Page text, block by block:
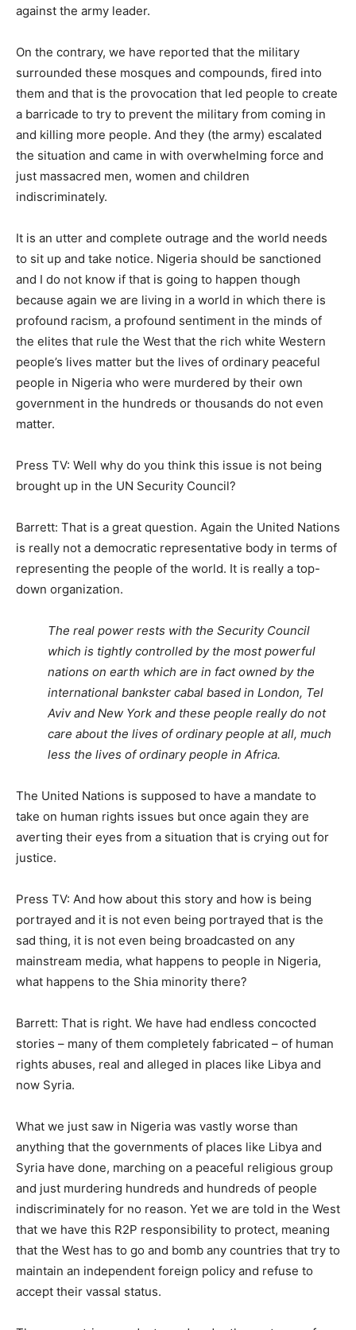
against the army leader.
On the contrary, we have reported that the military
surrounded these mosques and compounds, fired into
them and that is the provocation that led people to create
a barricade to try to prevent the military from coming in
and killing more people. And they (the army) escalated
the situation and came in with overwhelming force and
just massacred men, women and children
indiscriminately.
It is an utter and complete outrage and the world needs
to sit up and take notice. Nigeria should be sanctioned
and I do not know if that is going to happen though
because again we are living in a world in which there is
profound racism, a profound sentiment in the minds of
the elites that rule the West that the rich white Western
people’s lives matter but the lives of ordinary peaceful
people in Nigeria who were murdered by their own
government in the hundreds or thousands do not even
matter.
Press TV: Well why do you think this issue is not being
brought up in the UN Security Council?
Barrett: That is a great question. Again the United Nations
is really not a democratic representative body in terms of
representing the people of the world. It is really a top-
down organization.
The real power rests with the Security Council
which is tightly controlled by the most powerful
nations on earth which are in fact owned by the
international bankster cabal based in London, Tel
Aviv and New York and these people really do not
care about the lives of ordinary people at all, much
less the lives of ordinary people in Africa.
The United Nations is supposed to have a mandate to
take on human rights issues but once again they are
averting their eyes from a situation that is crying out for
justice.
Press TV: And how about this story and how is being
portrayed and it is not even being portrayed that is the
sad thing, it is not even being broadcasted on any
mainstream media, what happens to people in Nigeria,
what happens to the Shia minority there?
Barrett: That is right. We have had endless concocted
stories – many of them completely fabricated – of human
rights abuses, real and alleged in places like Libya and
now Syria.
What we just saw in Nigeria was vastly worse than
anything that the governments of places like Libya and
Syria have done, marching on a peaceful religious group
and just murdering hundreds and hundreds of people
indiscriminately for no reason. Yet we are told in the West
that we have this R2P responsibility to protect, meaning
that the West has to go and bomb any countries that try to
maintain an independent foreign policy and refuse to
accept their vassal status.